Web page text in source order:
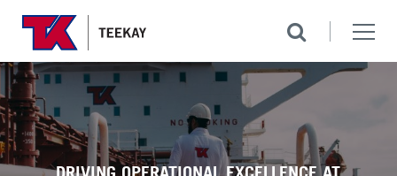
DRIVING OPERATIONAL EXCELLENCE AT